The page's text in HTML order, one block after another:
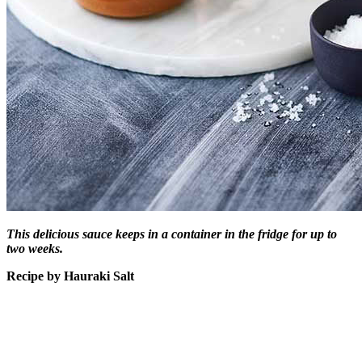
This delicious sauce keeps in a container in the fridge for up to
two weeks.
Recipe by Hauraki Salt